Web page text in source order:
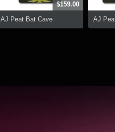
$159.00
AJ Peat Bat Cave
AJ